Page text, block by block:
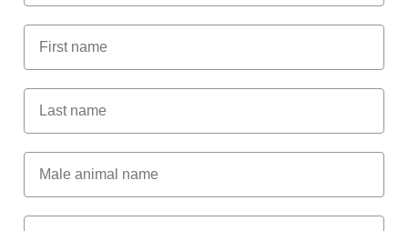
First Name
Last Name
Male Animal Name
Female animal name